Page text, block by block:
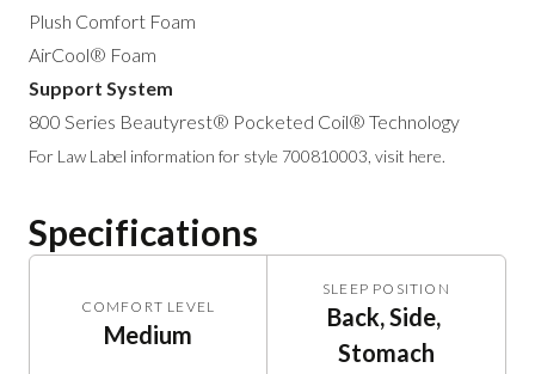
Plush Comfort Foam
AirCool® Foam
Support System
800 Series Beautyrest® Pocketed Coil® Technology
For Law Label information for style 700810003, visit here.
Specifications
COMFORT LEVEL
Medium
SLEEP POSITION
Back, Side,
Stomach